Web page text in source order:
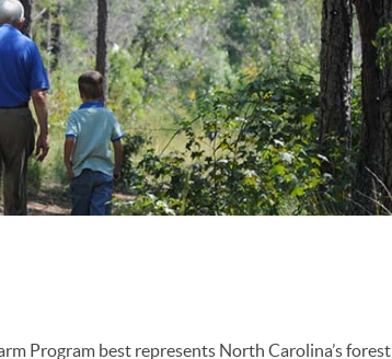
Program best represents North Carolina’s forest